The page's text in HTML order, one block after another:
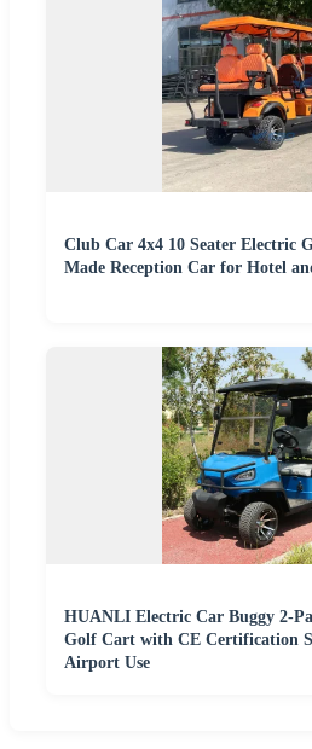
Club Car 4x4 10 Seater Electric
Made Reception Car for Hotel
HUANLI Electric Car Buggy 2-
Golf Cart with CE Certification
Airport Use